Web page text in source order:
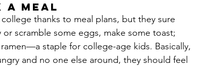
a Meal
thanks to meal plans, but they sure
scramble some eggs, make some toast;
staple for college-age kids. Basically,
and no one else around, they should feel